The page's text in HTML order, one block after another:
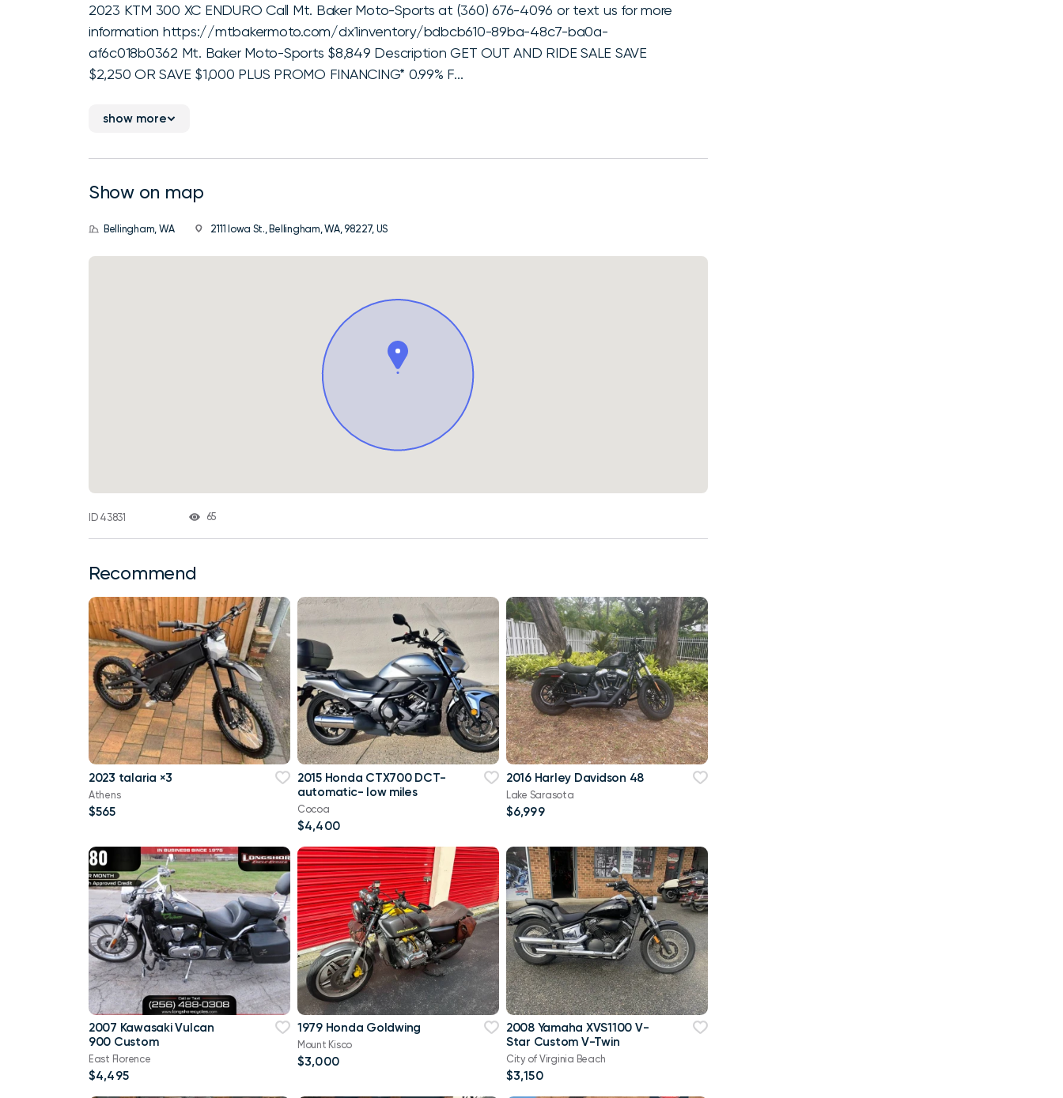
2023 KTM 300 XC ENDURO Call Mt. Baker Moto-Sports at (360) 676-4096 or text us for more
information https://mtbakermoto.com/dx1inventory/bdbcb610-89ba-48c7-ba0a-
af6c018b0362 Mt. Baker Moto-Sports $8,849 Description GET OUT AND RIDE SALE SAVE
$2,250 OR SAVE $1,000 PLUS PROMO FINANCING* 0.99% F...
show more
Show on map
Bellingham, WA 2111 Iowa St., Bellingham, WA, 98227, US
ID 43831 65
Recommend
2023 talaria ×3
Athens
$565
2015 Honda CTX700 DCT-
automatic- low miles
Cocoa
$4,400
2016 Harley Davidson 48
Lake Sarasota
$6,999
2007 Kawasaki Vulcan
900 Custom
East Florence
$4,495
1979 Honda Goldwing
Mount Kisco
$3,000
2008 Yamaha XVS1100 V-
Star Custom V-Twin
City of Virginia Beach
$3,150